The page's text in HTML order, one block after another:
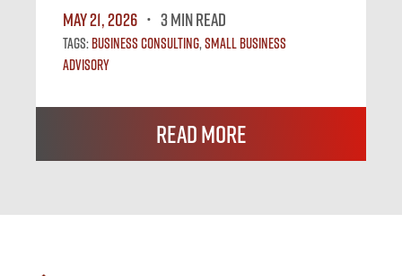
May 21, 2026
3 MIN READ
Tags:Business Consulting,Small Business
Advisory
Read More